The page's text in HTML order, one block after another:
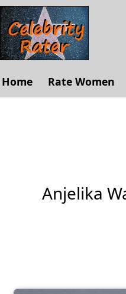
Home Rate Women
Anjelika